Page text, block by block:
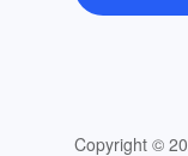
Copyright ©